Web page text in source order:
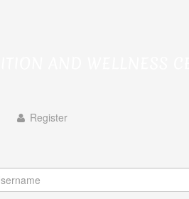
Register